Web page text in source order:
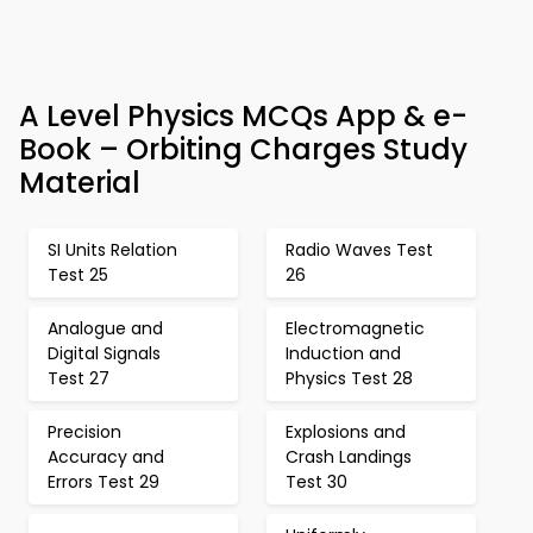
A Level Physics MCQs App & e-
Book – Orbiting Charges Study
Material
SI Units Relation
Test 25
Radio Waves Test
26
Analogue and
Digital Signals
Test 27
Electromagnetic
Induction and
Physics Test 28
Precision
Accuracy and
Errors Test 29
Explosions and
Crash Landings
Test 30